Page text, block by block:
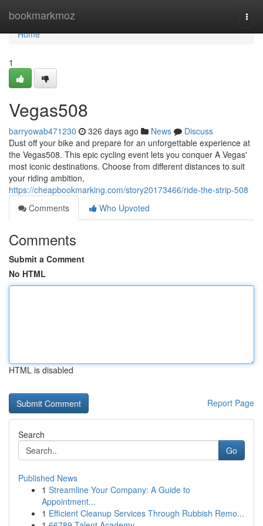
bookmarkmoz
Home
Home
1
Vegas508
barryowab471230 326 days ago News
Discuss
Dust off your bike and prepare for an unforgettable experience at
the Vegas508. This epic cycling event lets you conquer A Vegas'
most iconic destinations. Choose from different distances to suit
your riding ambition,
https://cheapbookmarking.com/story20173466/ride-the-strip-508
Comments
Who Upvoted
Comments
Submit a Comment
No HTML
HTML is disabled
Report Page
Search
Go
Published News
1 Streamline Your Company: A Guide to
Appointment...
1 Efficient Cleanup Services Through Rubbish Remo...